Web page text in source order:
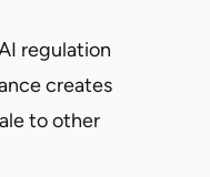
regulation
creates
to other